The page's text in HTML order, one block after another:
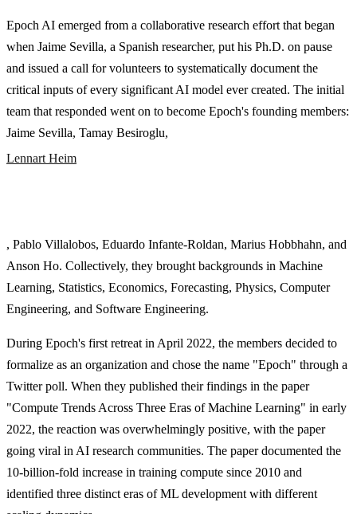
Epoch AI emerged from a collaborative research effort that began
when Jaime Sevilla, a Spanish researcher, put his Ph.D. on pause
and issued a call for volunteers to systematically document the
critical inputs of every significant AI model ever created. The initial
team that responded went on to become Epoch's founding members:
Jaime Sevilla, Tamay Besiroglu,
Lennart Heim
, Pablo Villalobos, Eduardo Infante-Roldan, Marius Hobbhahn, and
Anson Ho. Collectively, they brought backgrounds in Machine
Learning, Statistics, Economics, Forecasting, Physics, Computer
Engineering, and Software Engineering.
During Epoch's first retreat in April 2022, the members decided to
formalize as an organization and chose the name "Epoch" through a
Twitter poll. When they published their findings in the paper
"Compute Trends Across Three Eras of Machine Learning" in early
2022, the reaction was overwhelmingly positive, with the paper
going viral in AI research communities. The paper documented the
10-billion-fold increase in training compute since 2010 and
identified three distinct eras of ML development with different